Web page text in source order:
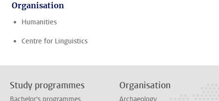
Organisation
Humanities
Centre for Linguistics
Study programmes Organisation